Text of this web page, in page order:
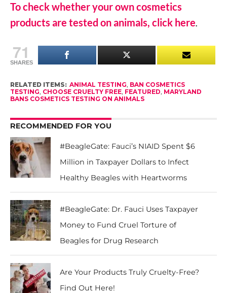
To check whether your own cosmetics
products are tested on animals, click here
71
SHARES
RELATED ITEMS: ANIMAL TESTING, BAN COSMETICS
TESTING, CHOOSE CRUELTY FREE, FEATURED, MARYLAND
BANS COSMETICS TESTING ON ANIMALS
RECOMMENDED FOR YOU
#BeagleGate: Fauci’s NIAID Spent $6
Million in Taxpayer Dollars to Infect
Healthy Beagles with Heartworms
#BeagleGate: Dr. Fauci Uses Taxpayer
Money to Fund Cruel Torture of
Beagles for Drug Research
Are Your Products Truly Cruelty-Free?
Find Out Here!